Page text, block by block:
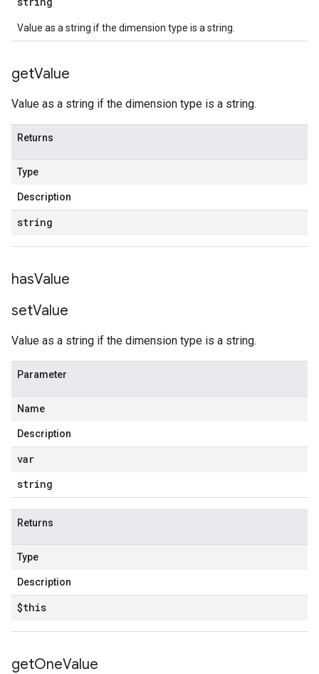
Value as a string if the dimension type is a string.
getValue
Value as a string if the dimension type is a string.
Returns
Type
Description
string
hasValue
setValue
Value as a string if the dimension type is a string.
Parameter
Name
Description
var
string
Returns
Type
Description
$this
getOneValue